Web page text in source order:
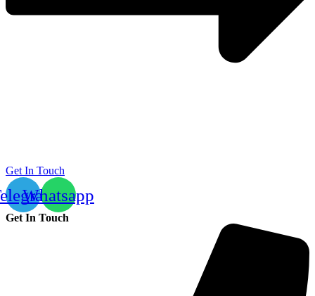
Get In Touch
Whatsapp
Get In Touch